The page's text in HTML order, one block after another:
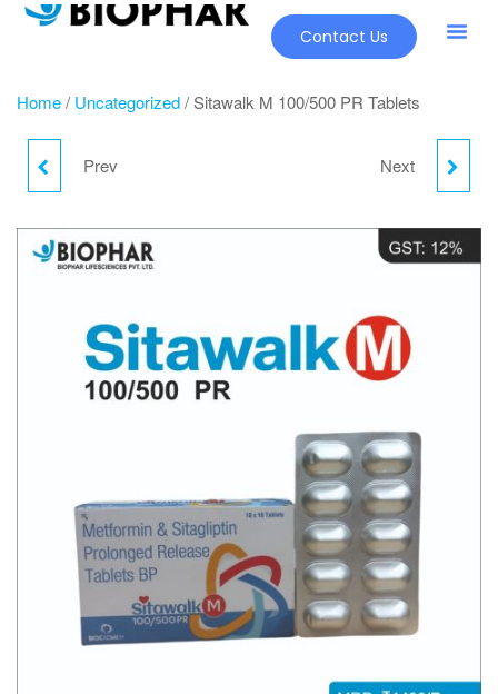
Contact Us
Home/ Uncategorized/ Sitawalk M 100/500 PR Tablets
Prev LULILIST CREAMNext